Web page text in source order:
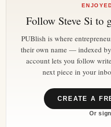
Follow Steve Sito
PUBlish is where
their own name — indexed
account lets you follow
next piece in your
CREATE A
Or